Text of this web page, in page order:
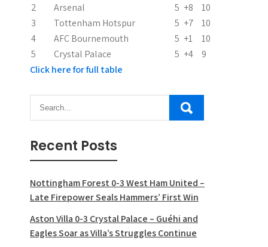
2
Arsenal 5 +8
10
3
Tottenham Hotspur 5 +7
10
4
AFC Bournemouth 5 +1
10
5
Crystal Palace 5 +4
9
Click here for full table
Recent Posts
Nottingham Forest 0-3 West Ham United –
Late Firepower Seals Hammers’ First Win
Aston Villa 0-3 Crystal Palace – Guéhi and
Eagles Soar as Villa’s Struggles Continue